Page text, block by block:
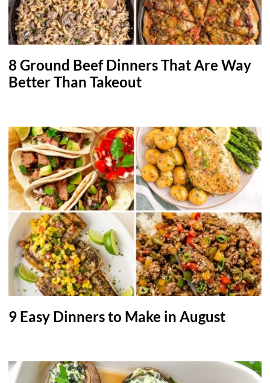
8 Ground Beef Dinners That Are Way
Better Than Takeout
9 Easy Dinners to Make in August